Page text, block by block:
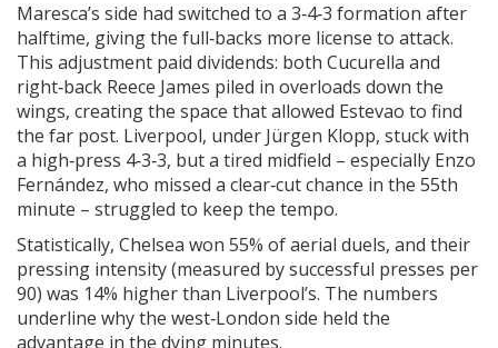
Maresca’s side had switched to a 3‑4‑3 formation after
halftime, giving the full‑backs more license to attack.
This adjustment paid dividends: both Cucurella and
right‑back Reece James piled in overloads down the
wings, creating the space that allowed Estevao to find
the far post. Liverpool, under Jürgen Klopp, stuck with
a high‑press 4‑3‑3, but a tired midfield – especially Enzo
Fernández, who missed a clear‑cut chance in the 55th
minute – struggled to keep the tempo.
Statistically, Chelsea won 55% of aerial duels, and their
pressing intensity (measured by successful presses per
90) was 14% higher than Liverpool’s. The numbers
underline why the west‑London side held the
advantage in the dying minutes.